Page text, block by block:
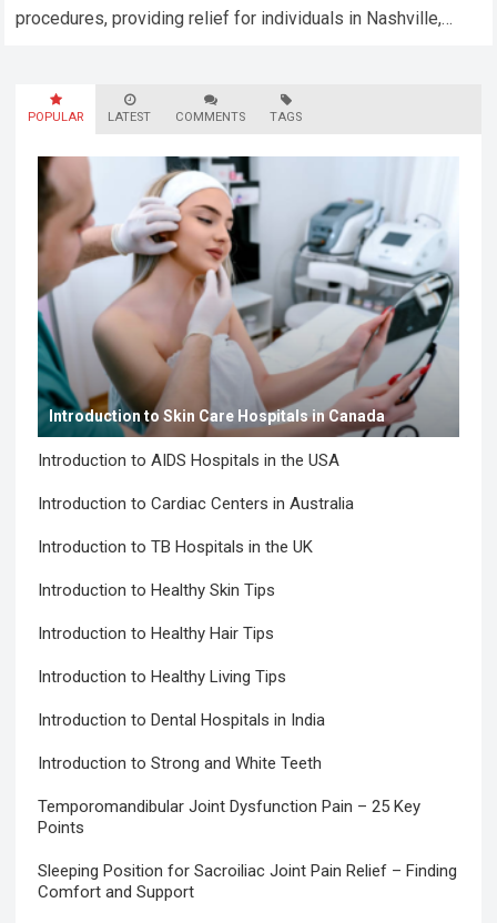
procedures, providing relief for individuals in Nashville,
POPULAR LATEST COMMENTS TAGS
Introduction to Skin Care Hospitals in Canada
Introduction to AIDS Hospitals in the USA
Introduction to Cardiac Centers in Australia
Introduction to TB Hospitals in the UK
Introduction to Healthy Skin Tips
Introduction to Healthy Hair Tips
Introduction to Healthy Living Tips
Introduction to Dental Hospitals in India
Introduction to Strong and White Teeth
Temporomandibular Joint Dysfunction Pain – 25 Key
Points
Sleeping Position for Sacroiliac Joint Pain Relief – Finding
Comfort and Support